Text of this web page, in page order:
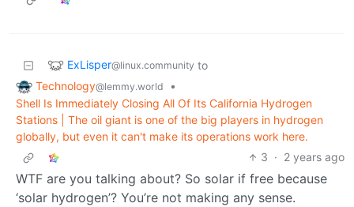
ExLisper@linux.community to
Technology@lemmy.world
•
Shell Is Immediately Closing All Of Its California Hydrogen
Stations | The oil giant is one of the big players in hydrogen
globally, but even it can't make its operations work here.
3 · 2 years ago
WTF are you talking about? So solar if free because
‘solar hydrogen’? You’re not making any sense.